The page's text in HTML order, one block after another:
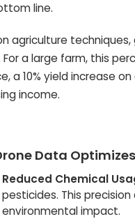
line.
agriculture
For a large farm, this
a 10% yield increase
income.
Data
Reduced Chemical
pesticides. This
environmental impact.